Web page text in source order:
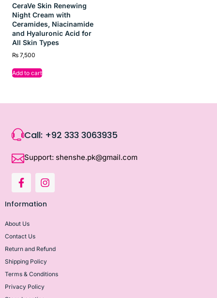
CeraVe Skin Renewing
Night Cream with
Ceramides, Niacinamide
and Hyaluronic Acid for
All Skin Types
₨ 7,500
Add to cart
Call: +92 333 3063935
Support: shenshe.pk@gmail.com
Information
About Us
Contact Us
Return and Refund
Shipping Policy
Terms & Conditions
Privacy Policy